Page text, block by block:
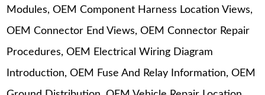
Modules, OEM Component Harness Location Views,
OEM Connector End Views, OEM Connector Repair
Procedures, OEM Electrical Wiring Diagram
Introduction, OEM Fuse And Relay Information, OEM